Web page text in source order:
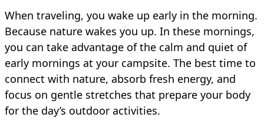
When traveling, you wake up early in the morning.
Because nature wakes you up. In these mornings,
you can take advantage of the calm and quiet of
early mornings at your campsite. The best time to
connect with nature, absorb fresh energy, and
focus on gentle stretches that prepare your body
for the day’s outdoor activities.